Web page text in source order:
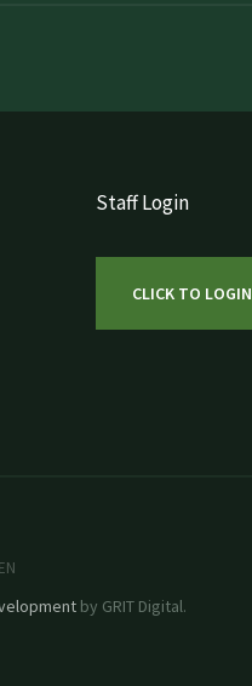
Staff Login
CLICK TO LOGIN
by GRIT Digital.